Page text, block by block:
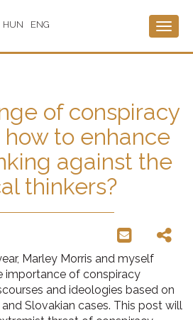
HUN ENG
of conspiracy
to enhance
against the
thinkers?
Marley Morris and myself
importance of conspiracy
and ideologies based on
Slovakian cases. This post will